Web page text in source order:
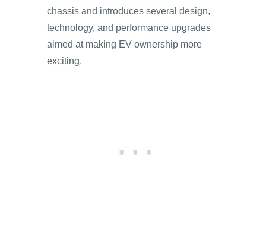
chassis and introduces several design,
technology, and performance upgrades
aimed at making EV ownership more
exciting.